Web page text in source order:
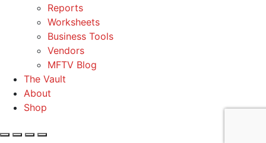
Reports
Worksheets
Business Tools
Vendors
MFTV Blog
The Vault
About
Shop